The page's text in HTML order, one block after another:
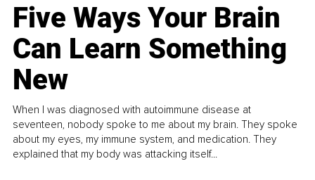
Five Ways Your Brain
Can Learn Something
New
When I was diagnosed with autoimmune disease at
seventeen, nobody spoke to me about my brain. They spoke
about my eyes, my immune system, and medication. They
explained that my body was attacking itself...